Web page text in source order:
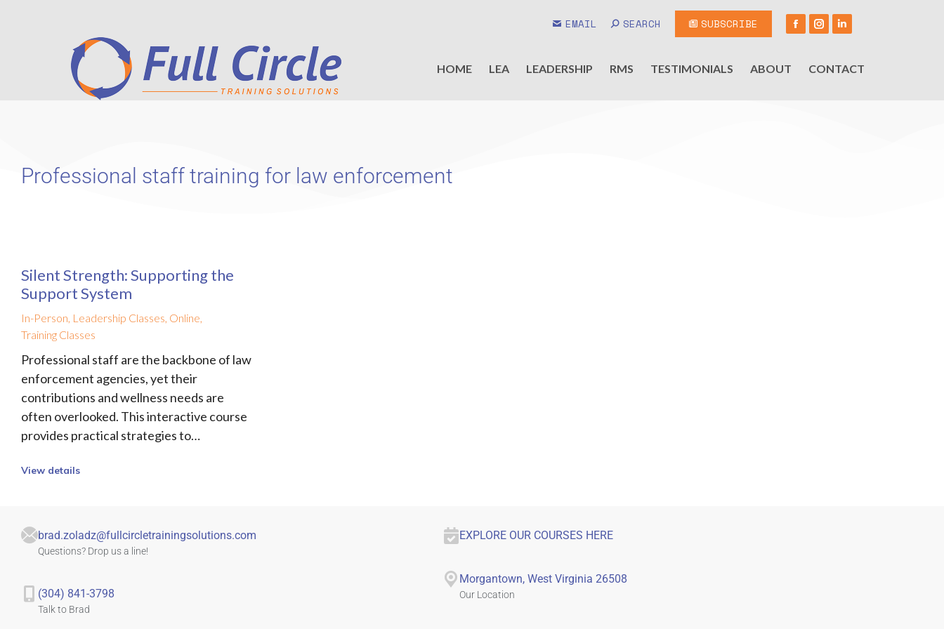
EMAIL SEARCH SUBSCRIBE
HOME LEA LEADERSHIP RMS TESTIMONIALS ABOUT CONTACT
Professional staff training for law enforcement
Silent Strength: Supporting the
Support System
In-Person, Leadership Classes, Online,
Training Classes
Professional staff are the backbone of law
enforcement agencies, yet their
contributions and wellness needs are
often overlooked. This interactive course
provides practical strategies to…
View details
brad.zoladz@fullcircletrainingsolutions.com
Questions? Drop us a line!
(304) 841-3798
Talk to Brad
EXPLORE OUR COURSES HERE
Morgantown, West Virginia 26508
Our Location